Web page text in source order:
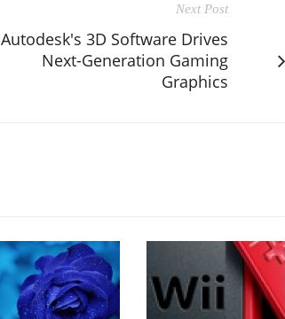
Next Post
Autodesk's 3D Software Drives
Next-Generation Gaming
Graphics